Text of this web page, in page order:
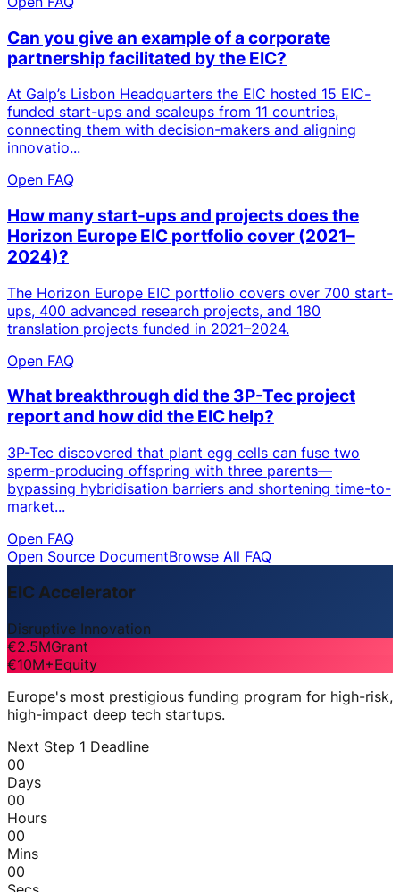
Can you give an example of a corporate
partnership facilitated by the EIC?
At Galp’s Lisbon Headquarters the EIC hosted 15 EIC-
funded start-ups and scaleups from 11 countries,
connecting them with decision-makers and aligning
innovatio...
Open FAQ
How many start-ups and projects does the
Horizon Europe EIC portfolio cover (2021–
2024)?
The Horizon Europe EIC portfolio covers over 700 start-
ups, 400 advanced research projects, and 180
translation projects funded in 2021–2024.
Open FAQ
What breakthrough did the 3P-Tec project
report and how did the EIC help?
3P-Tec discovered that plant egg cells can fuse two
sperm-producing offspring with three parents—
bypassing hybridisation barriers and shortening time-to-
market...
Open FAQ
Open Source DocumentBrowse All FAQ
EIC Accelerator
Disruptive Innovation
€2.5MGrant
€10M+Equity
Europe's most prestigious funding program for high-risk,
high-impact deep tech startups.
Next Step 1 Deadline
00
Days
00
Hours
00
Mins
00